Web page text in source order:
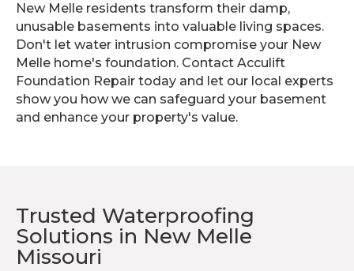
New Melle residents transform their damp,
unusable basements into valuable living spaces.
Don't let water intrusion compromise your New
Melle home's foundation. Contact Acculift
Foundation Repair today and let our local experts
show you how we can safeguard your basement
and enhance your property's value.
Trusted Waterproofing
Solutions in New Melle
Missouri